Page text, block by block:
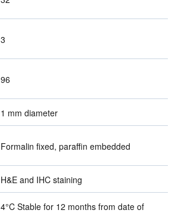
3
96
1 mm diameter
Formalin fixed, paraffin embedded
H&E and IHC staining
4°C Stable for 12 months from date of